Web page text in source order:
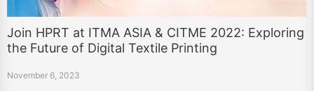
Join HPRT at ITMA ASIA & CITME 2022: Exploring
the Future of Digital Textile Printing
November 6, 2023